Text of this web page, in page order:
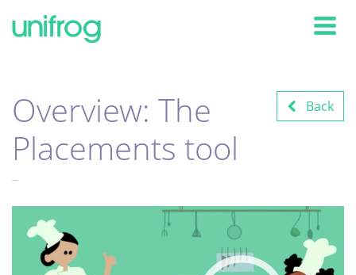
Back
Overview: The
Placements tool